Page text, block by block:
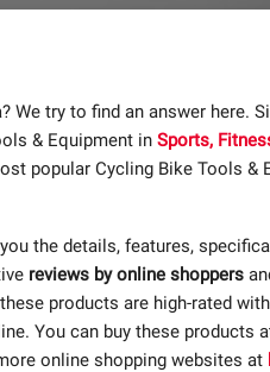
We try to find an answer here.
& Equipment in Sports,
popular Cycling Bike Tools &
the details, features,
reviews by online shoppers
products are high-rated
You can buy these products
online shopping websites at